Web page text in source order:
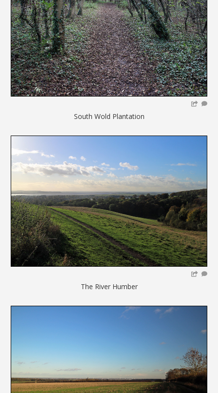
South Wold Plantation
The River Humber